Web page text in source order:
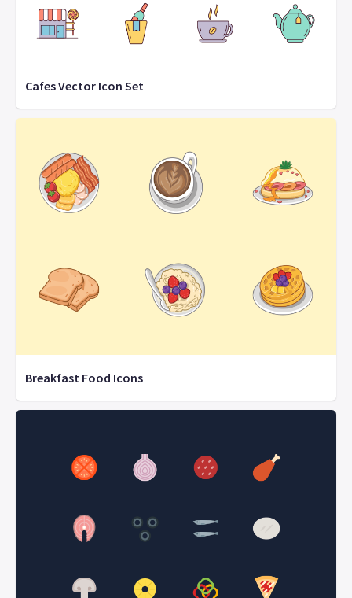
Cafes Vector Icon Set
Breakfast Food Icons